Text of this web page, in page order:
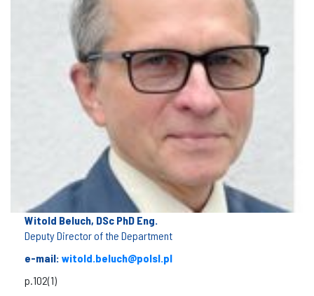
Witold Beluch, DSc PhD Eng.
Deputy Director of the Department
e-mail: witold.beluch@polsl.pl
p.102(1)